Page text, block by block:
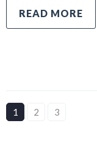
READ MORE
1 2 3